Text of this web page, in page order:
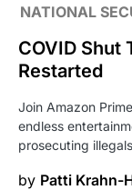
NATIONAL
COVID Shut
Restarted
Join Amazon
endless
prosecuting
by Patti Krahn-